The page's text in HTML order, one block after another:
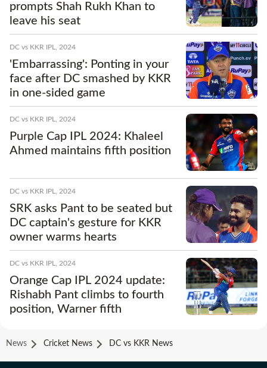
prompts Shah Rukh Khan to
leave his seat
DC vs KKR IPL, 2024
'Embarrassing': Ponting in your
face after DC smashed by KKR
in one-sided game
DC vs KKR IPL, 2024
Purple Cap IPL 2024: Khaleel
Ahmed maintains fifth position
DC vs KKR IPL, 2024
SRK asks Pant to be seated but
DC captain's gesture for KKR
owner warms hearts
DC vs KKR IPL, 2024
Orange Cap IPL 2024 update:
Rishabh Pant climbs to fourth
position, Warner fifth
News Cricket News DC vs KKR News